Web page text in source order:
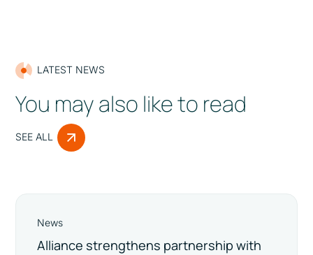
LATEST NEWS
You may also like to read
SEE ALL
News
Alliance strengthens partnership with